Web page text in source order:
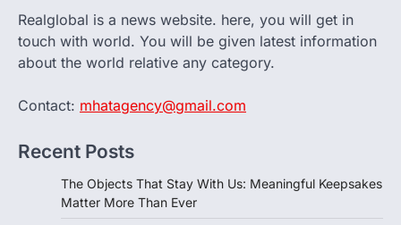
Realglobal is a news website. here, you will get in
touch with world. You will be given latest information
about the world relative any category.
Contact: mhatagency@gmail.com
Recent Posts
The Objects That Stay With Us: Meaningful Keepsakes
Matter More Than Ever